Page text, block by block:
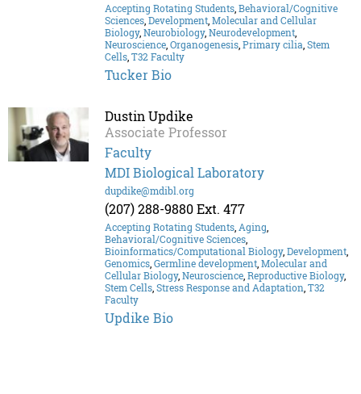
Accepting Rotating Students,Behavioral/Cognitive
Sciences,Development,Molecular and Cellular
Biology,Neurobiology,Neurodevelopment,
Neuroscience,Organogenesis,Primary cilia,Stem
Cells,T32 Faculty
Tucker Bio
Dustin Updike
Associate Professor
Faculty
MDI Biological Laboratory
dupdike@mdibl.org
(207) 288-9880 Ext. 477
Accepting Rotating Students,Aging,
Behavioral/Cognitive Sciences,
Bioinformatics/Computational Biology,Development,
Genomics,Germline development,Molecular and
Cellular Biology,Neuroscience,Reproductive Biology,
Stem Cells,Stress Response and Adaptation,T32
Faculty
Updike Bio